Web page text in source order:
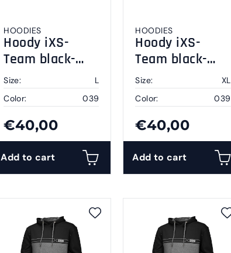
HOODIES
Hoody iXS-
Team black-
grey L
Size:
L
Color:
039
€40,00
Add to cart
HOODIES
Hoody iXS-
Team black-
grey XL
Size:
XL
Color:
039
€40,00
Add to cart